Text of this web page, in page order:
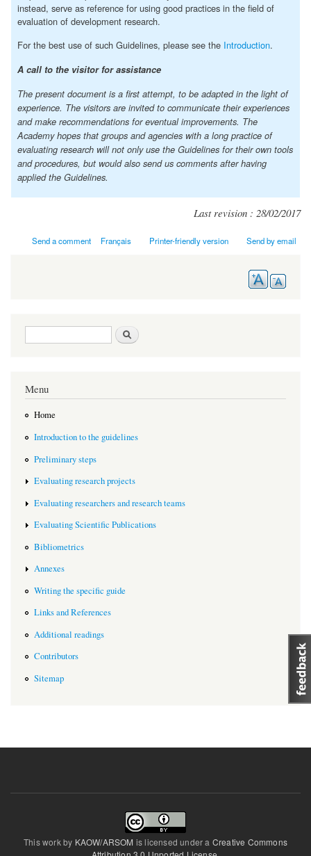
instead, serve as reference for using good practices in the field of
evaluation of development research.
For the best use of such Guidelines, please see the Introduction.
A call to the visitor for assistance
The present document is a first attempt, to be adapted in the light of
experience. The visitors are invited to communicate their experiences
and make recommendations for eventual improvements. The
Academy hopes that groups and agencies with a long practice of
evaluating research will not only use the Guidelines for their own tools
and procedures, but would also send us comments after having
applied the Guidelines.
Last revision : 28/02/2017
Send a comment Français Printer-friendly version Send by email
Search form
Menu
Home
Introduction to the guidelines
Preliminary steps
Evaluating research projects
Evaluating researchers and research teams
Evaluating Scientific Publications
Bibliometrics
Annexes
Writing the specific guide
Links and References
Additional readings
Contributors
Sitemap
This work by KAOW/ARSOM is licensed under a Creative Commons